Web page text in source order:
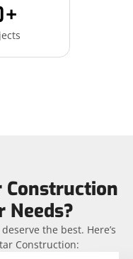
Construction
Needs?
the best. Here’s
Construction: